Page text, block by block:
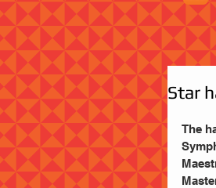
Star
The